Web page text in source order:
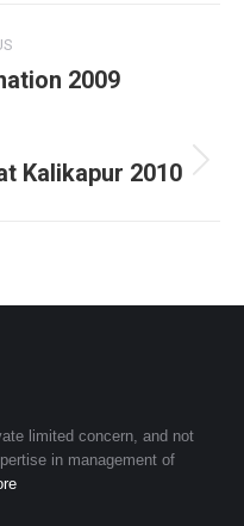
2009
Kalikapur 2010
limited concern, and not
in management of